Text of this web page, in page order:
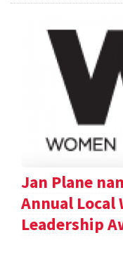
Jan Plane
Annual Local
Leadership